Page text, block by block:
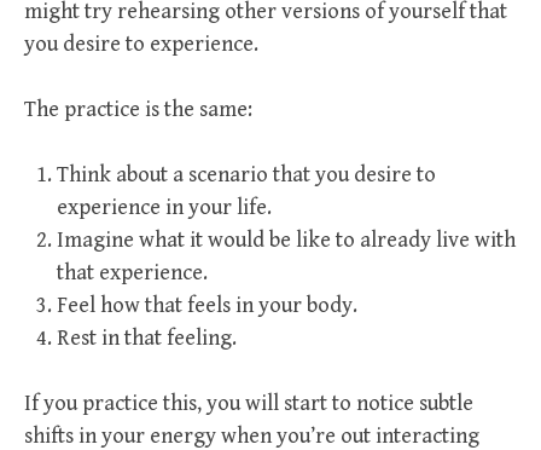
might try rehearsing other versions of yourself that
you desire to experience.
The practice is the same:
Think about a scenario that you desire to
experience in your life.
Imagine what it would be like to already live with
that experience.
Feel how that feels in your body.
Rest in that feeling.
If you practice this, you will start to notice subtle
shifts in your energy when you’re out interacting